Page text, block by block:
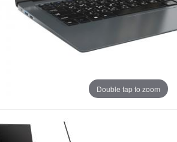
Double tap to zoom